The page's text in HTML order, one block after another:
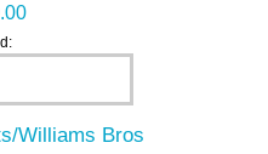
Williams Bros